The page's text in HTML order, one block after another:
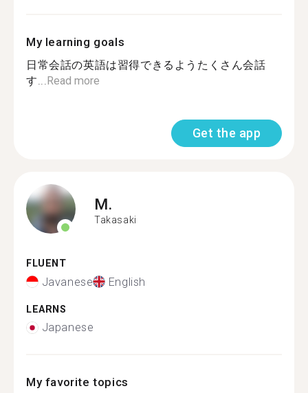
My learning goals
日常会話の英語は習得できるようたくさん会話
す...Read more
Get the app
M.
Takasaki
FLUENT
Javanese English
LEARNS
Japanese
My favorite topics